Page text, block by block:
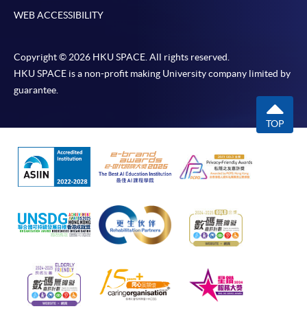
WEB ACCESSIBILITY
Copyright © 2026 HKU SPACE. All rights reserved.
HKU SPACE is a non-profit making University company limited by
guarantee.
TOP